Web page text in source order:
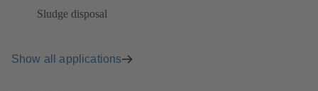
Sludge disposal
Show all applications